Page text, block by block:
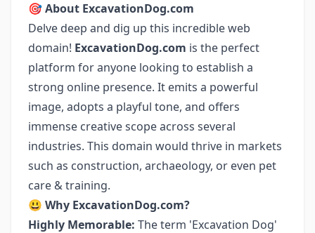
🎯About ExcavationDog.com
Delve deep and dig up this incredible web
domain! ExcavationDog.com is the perfect
platform for anyone looking to establish a
strong online presence. It emits a powerful
image, adopts a playful tone, and offers
immense creative scope across several
industries. This domain would thrive in markets
such as construction, archaeology, or even pet
care & training.
😃 Why ExcavationDog.com?
Highly Memorable: The term 'Excavation Dog'